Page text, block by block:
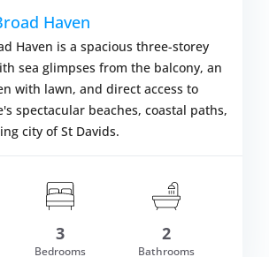
Haven
Haven is a spacious three-storey
sea glimpses from the balcony, an
with lawn, and direct access to
spectacular beaches, coastal paths,
city of St Davids.
3
Bedrooms
2
Bathrooms